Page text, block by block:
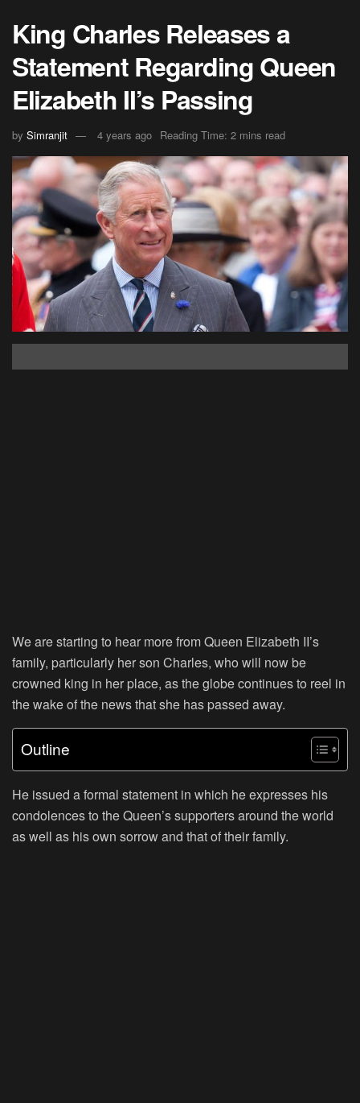
King Charles Releases a
Statement Regarding Queen
Elizabeth II’s Passing
by Simranjit 4 years ago Reading Time: 2 mins read
We are starting to hear more from Queen Elizabeth II’s
family, particularly her son Charles, who will now be
crowned king in her place, as the globe continues to reel in
the wake of the news that she has passed away.
Outline
He issued a formal statement in which he expresses his
condolences to the Queen’s supporters around the world
as well as his own sorrow and that of their family.